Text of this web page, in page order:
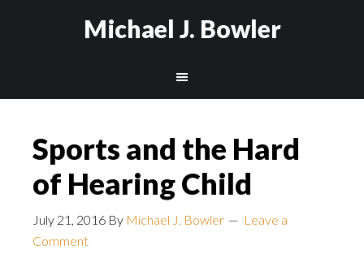
Michael J. Bowler
Sports and the Hard
of Hearing Child
July 21, 2016 By Michael J. Bowler
Leave a
Comment